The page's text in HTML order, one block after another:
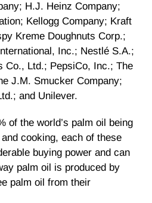
H.J. Heinz Company;
Kellogg Company; Kraft
Kreme Doughnuts Corp.;
Inc.; Nestlé S.A.;
Co., Ltd.; PepsiCo, Inc.; The
J.M. Smucker Company;
and Unilever.
of the world’s palm oil being
cooking, each of these
buying power and can
palm oil is produced by
palm oil from their